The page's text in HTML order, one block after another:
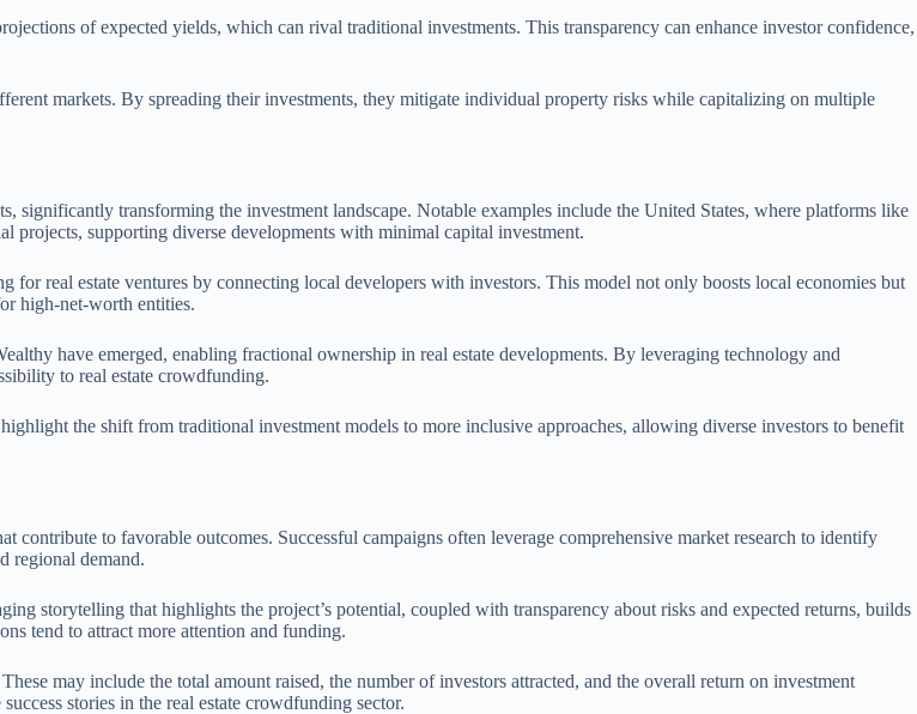
of expected yields, which can rival traditional investments. This transparency can enhance investor confidence,
markets. By spreading their investments, they mitigate individual property risks while capitalizing on multiple
significantly transforming the investment landscape. Notable examples include the United States, where platforms like
projects, supporting diverse developments with minimal capital investment.
real estate ventures by connecting local developers with investors. This model not only boosts local economies but
high-net-worth entities.
have emerged, enabling fractional ownership in real estate developments. By leveraging technology and
to real estate crowdfunding.
the shift from traditional investment models to more inclusive approaches, allowing diverse investors to benefit
contribute to favorable outcomes. Successful campaigns often leverage comprehensive market research to identify
regional demand.
storytelling that highlights the project’s potential, coupled with transparency about risks and expected returns, builds
tend to attract more attention and funding.
may include the total amount raised, the number of investors attracted, and the overall return on investment
stories in the real estate crowdfunding sector.